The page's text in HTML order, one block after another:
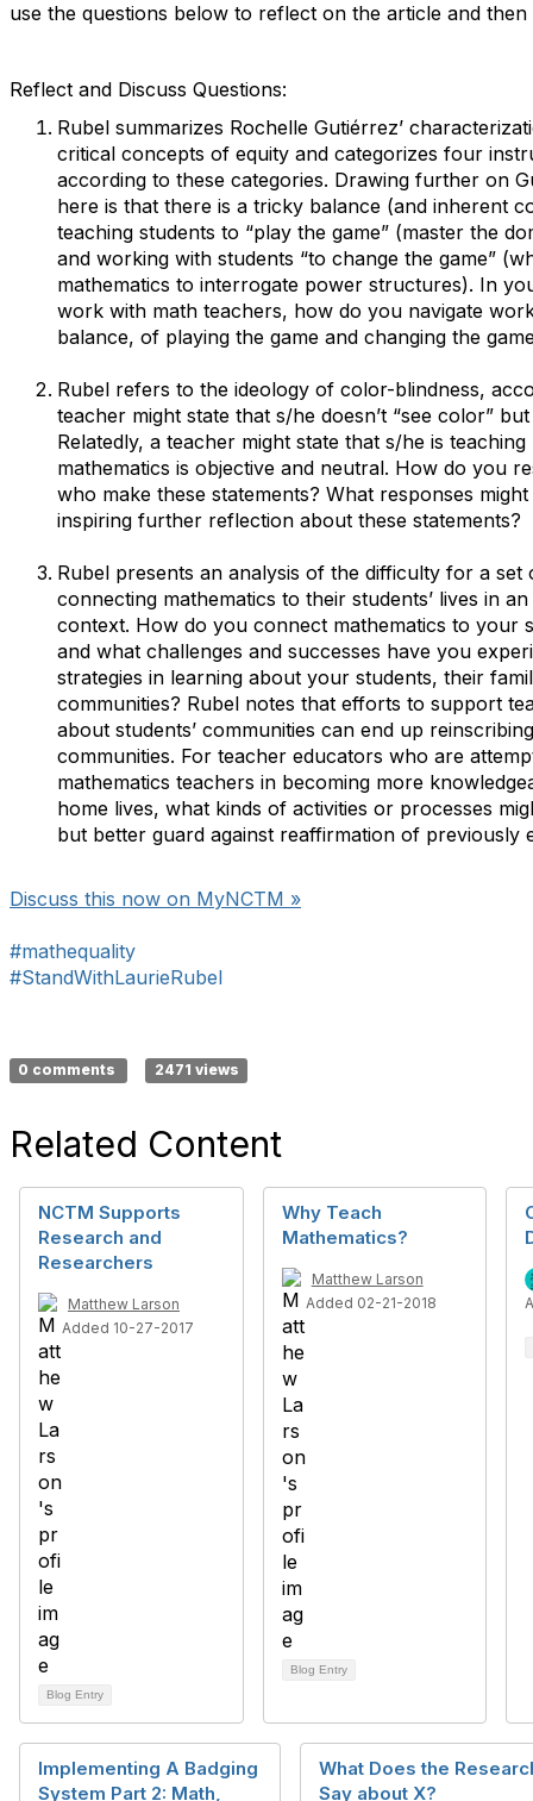
use the questions below to reflect on the article and then
Reflect and Discuss Questions:
Rubel summarizes Rochelle Gutiérrez’
critical concepts of equity and categorizes four
according to these categories. Drawing further on
here is that there is a tricky balance (and inherent
teaching students to “play the game” (master the
and working with students “to change the game”
mathematics to interrogate power structures). In
work with math teachers, how do you navigate
balance, of playing the game and changing the
Rubel refers to the ideology of color-blindness,
teacher might state that s/he doesn’t “see color”
Relatedly, a teacher might state that s/he is
mathematics is objective and neutral. How do you
who make these statements? What responses
inspiring further reflection about these statements?
Rubel presents an analysis of the difficulty for a set
connecting mathematics to their students’ lives in
context. How do you connect mathematics to your
and what challenges and successes have you
strategies in learning about your students, their
communities? Rubel notes that efforts to support
about students’ communities can end up
communities. For teacher educators who are
mathematics teachers in becoming more
home lives, what kinds of activities or processes
but better guard against reaffirmation of previously
Discuss this now on MyNCTM »
#mathequality
#StandWithLaurieRubel
0 comments 2471 views
Related Content
NCTM Supports
Research and
Researchers
Matthew Larson
Added 10-27-2017
Blog Entry
Why Teach
Mathematics?
Matthew Larson
Added 02-21-2018
Blog Entry
Implementing A Badging
System Part 2: Math,
What Does the
Say about X?